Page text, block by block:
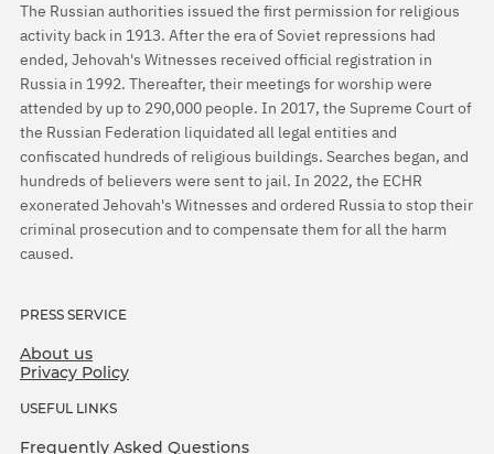
The Russian authorities issued the first permission for religious
activity back in 1913. After the era of Soviet repressions had
ended, Jehovah's Witnesses received official registration in
Russia in 1992. Thereafter, their meetings for worship were
attended by up to 290,000 people. In 2017, the Supreme Court of
the Russian Federation liquidated all legal entities and
confiscated hundreds of religious buildings. Searches began, and
hundreds of believers were sent to jail. In 2022, the ECHR
exonerated Jehovah's Witnesses and ordered Russia to stop their
criminal prosecution and to compensate them for all the harm
caused.
PRESS SERVICE
About us
Privacy Policy
USEFUL LINKS
Frequently Asked Questions